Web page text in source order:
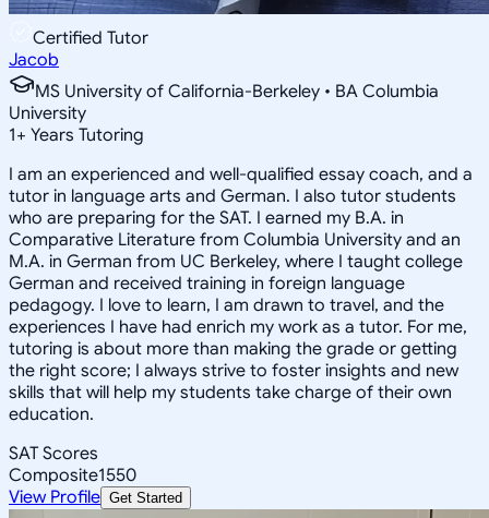
Certified Tutor
Jacob
MS University of California-Berkeley • BA Columbia
University
1+ Years Tutoring
I am an experienced and well-qualified essay coach, and a
tutor in language arts and German. I also tutor students
who are preparing for the SAT. I earned my B.A. in
Comparative Literature from Columbia University and an
M.A. in German from UC Berkeley, where I taught college
German and received training in foreign language
pedagogy. I love to learn, I am drawn to travel, and the
experiences I have had enrich my work as a tutor. For me,
tutoring is about more than making the grade or getting
the right score; I always strive to foster insights and new
skills that will help my students take charge of their own
education.
SAT Scores
Composite1550
View Profile Get Started